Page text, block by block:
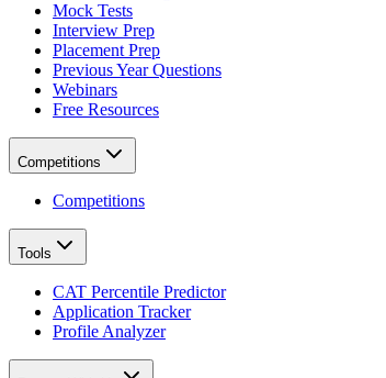
Mock Tests
Interview Prep
Placement Prep
Previous Year Questions
Webinars
Free Resources
Competitions
Competitions
Tools
CAT Percentile Predictor
Application Tracker
Profile Analyzer